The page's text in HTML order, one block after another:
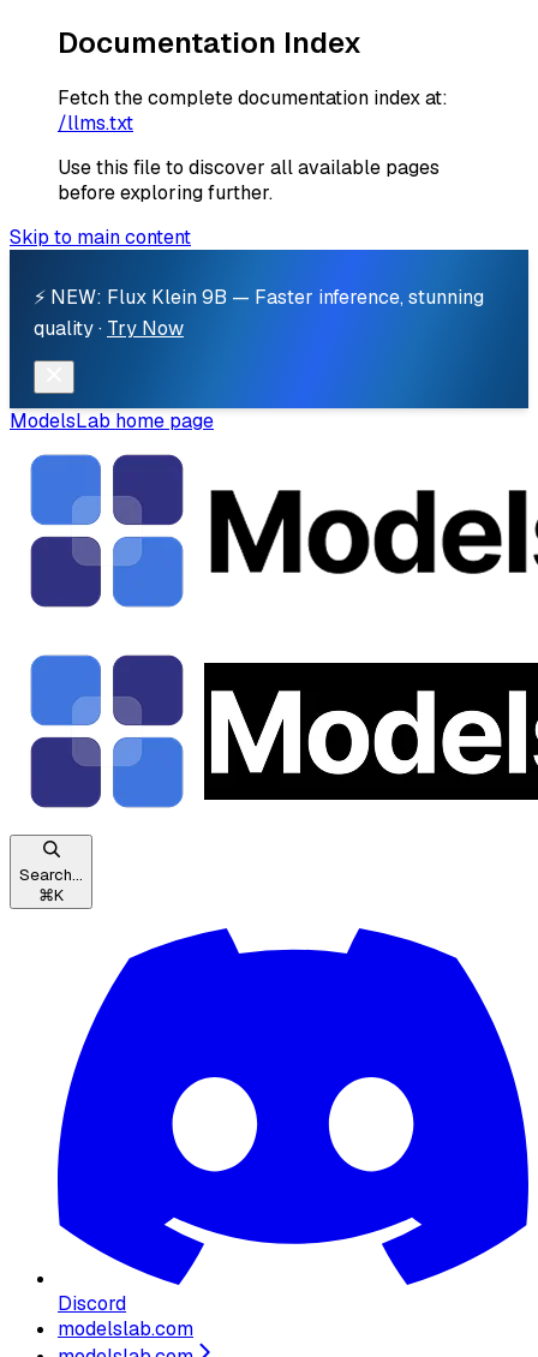
Documentation Index
Fetch the complete documentation index at:
/llms.txt
Use this file to discover all available pages
before exploring further.
Skip to main content
⚡ NEW: Flux Klein 9B — Faster inference, stunning
quality · Try Now
ModelsLab home page
Search...
⌘K
Discord
modelslab.com